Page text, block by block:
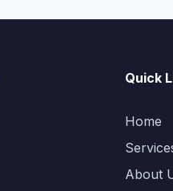
Quick
Home
About